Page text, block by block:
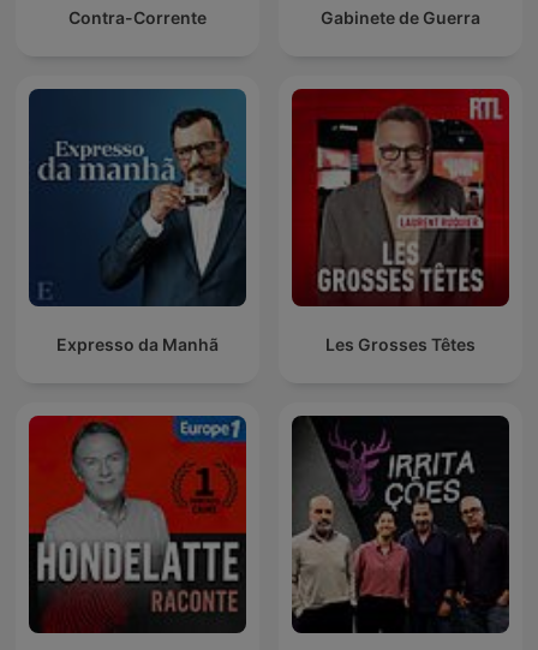
Contra-Corrente Gabinete de Guerra
Expresso da Manhã Les Grosses Têtes